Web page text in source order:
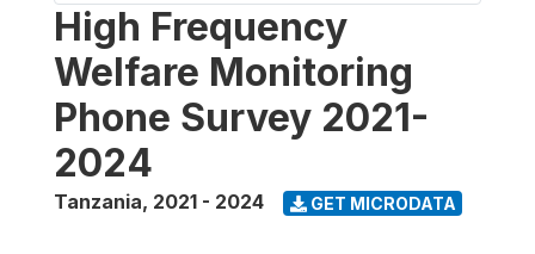
High Frequency
Welfare Monitoring
Phone Survey 2021-
2024
Tanzania, 2021 - 2024 GET MICRODATA